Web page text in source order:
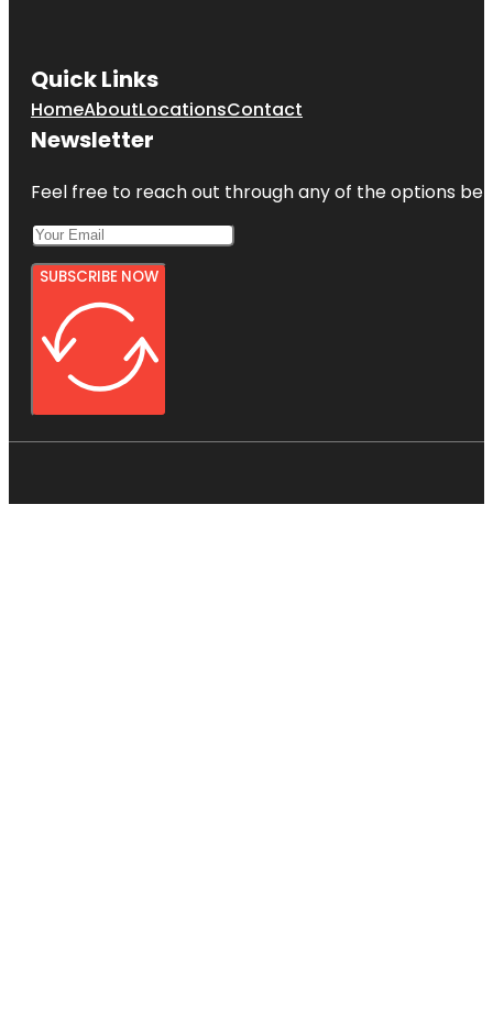
Quick Links
HomeAboutLocationsContact
Newsletter
Feel free to reach out through any of the options
SUBSCRIBE NOW